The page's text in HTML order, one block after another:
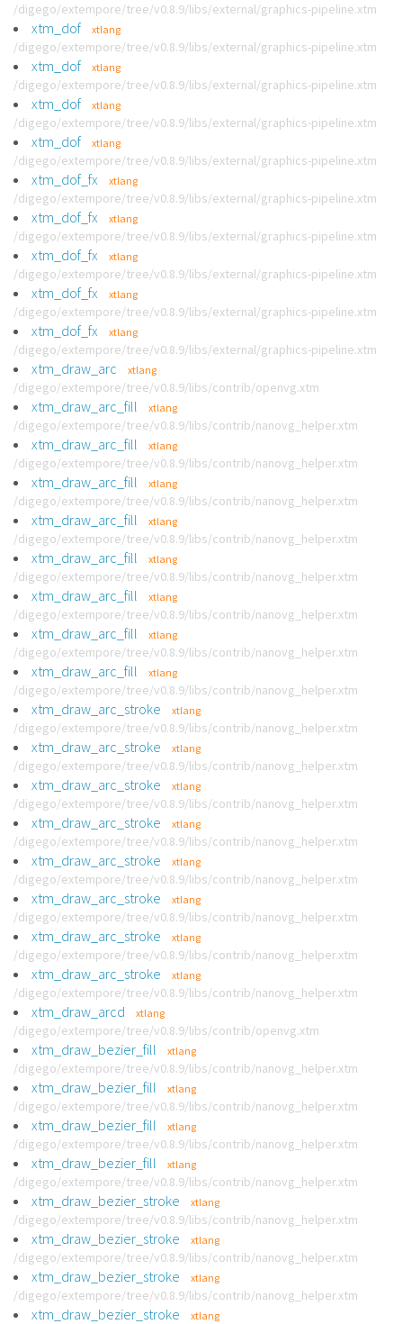
/digego/extempore/tree/v0.8.9/libs/external/graphics-pipeline.xtm
xtm_dof xtlang
/digego/extempore/tree/v0.8.9/libs/external/graphics-pipeline.xtm
xtm_dof xtlang
/digego/extempore/tree/v0.8.9/libs/external/graphics-pipeline.xtm
xtm_dof xtlang
/digego/extempore/tree/v0.8.9/libs/external/graphics-pipeline.xtm
xtm_dof xtlang
/digego/extempore/tree/v0.8.9/libs/external/graphics-pipeline.xtm
xtm_dof_fx xtlang
/digego/extempore/tree/v0.8.9/libs/external/graphics-pipeline.xtm
xtm_dof_fx xtlang
/digego/extempore/tree/v0.8.9/libs/external/graphics-pipeline.xtm
xtm_dof_fx xtlang
/digego/extempore/tree/v0.8.9/libs/external/graphics-pipeline.xtm
xtm_dof_fx xtlang
/digego/extempore/tree/v0.8.9/libs/external/graphics-pipeline.xtm
xtm_dof_fx xtlang
/digego/extempore/tree/v0.8.9/libs/external/graphics-pipeline.xtm
xtm_draw_arc xtlang
/digego/extempore/tree/v0.8.9/libs/contrib/openvg.xtm
xtm_draw_arc_fill xtlang
/digego/extempore/tree/v0.8.9/libs/contrib/nanovg_helper.xtm
xtm_draw_arc_fill xtlang
/digego/extempore/tree/v0.8.9/libs/contrib/nanovg_helper.xtm
xtm_draw_arc_fill xtlang
/digego/extempore/tree/v0.8.9/libs/contrib/nanovg_helper.xtm
xtm_draw_arc_fill xtlang
/digego/extempore/tree/v0.8.9/libs/contrib/nanovg_helper.xtm
xtm_draw_arc_fill xtlang
/digego/extempore/tree/v0.8.9/libs/contrib/nanovg_helper.xtm
xtm_draw_arc_fill xtlang
/digego/extempore/tree/v0.8.9/libs/contrib/nanovg_helper.xtm
xtm_draw_arc_fill xtlang
/digego/extempore/tree/v0.8.9/libs/contrib/nanovg_helper.xtm
xtm_draw_arc_fill xtlang
/digego/extempore/tree/v0.8.9/libs/contrib/nanovg_helper.xtm
xtm_draw_arc_stroke xtlang
/digego/extempore/tree/v0.8.9/libs/contrib/nanovg_helper.xtm
xtm_draw_arc_stroke xtlang
/digego/extempore/tree/v0.8.9/libs/contrib/nanovg_helper.xtm
xtm_draw_arc_stroke xtlang
/digego/extempore/tree/v0.8.9/libs/contrib/nanovg_helper.xtm
xtm_draw_arc_stroke xtlang
/digego/extempore/tree/v0.8.9/libs/contrib/nanovg_helper.xtm
xtm_draw_arc_stroke xtlang
/digego/extempore/tree/v0.8.9/libs/contrib/nanovg_helper.xtm
xtm_draw_arc_stroke xtlang
/digego/extempore/tree/v0.8.9/libs/contrib/nanovg_helper.xtm
xtm_draw_arc_stroke xtlang
/digego/extempore/tree/v0.8.9/libs/contrib/nanovg_helper.xtm
xtm_draw_arc_stroke xtlang
/digego/extempore/tree/v0.8.9/libs/contrib/nanovg_helper.xtm
xtm_draw_arcd xtlang
/digego/extempore/tree/v0.8.9/libs/contrib/openvg.xtm
xtm_draw_bezier_fill xtlang
/digego/extempore/tree/v0.8.9/libs/contrib/nanovg_helper.xtm
xtm_draw_bezier_fill xtlang
/digego/extempore/tree/v0.8.9/libs/contrib/nanovg_helper.xtm
xtm_draw_bezier_fill xtlang
/digego/extempore/tree/v0.8.9/libs/contrib/nanovg_helper.xtm
xtm_draw_bezier_fill xtlang
/digego/extempore/tree/v0.8.9/libs/contrib/nanovg_helper.xtm
xtm_draw_bezier_stroke xtlang
/digego/extempore/tree/v0.8.9/libs/contrib/nanovg_helper.xtm
xtm_draw_bezier_stroke xtlang
/digego/extempore/tree/v0.8.9/libs/contrib/nanovg_helper.xtm
xtm_draw_bezier_stroke xtlang
/digego/extempore/tree/v0.8.9/libs/contrib/nanovg_helper.xtm
xtm_draw_bezier_stroke xtlang